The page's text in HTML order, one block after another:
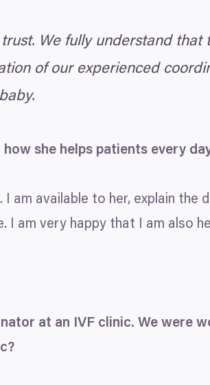
We fully understand that
of our experienced
she helps patients every
am available to her, explain the
I am very happy that I am also
at an IVF clinic. We were